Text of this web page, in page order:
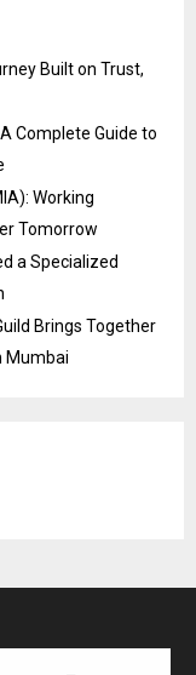
Built on Trust,
Complete Guide to
Working
Tomorrow
a Specialized
Brings Together
Mumbai